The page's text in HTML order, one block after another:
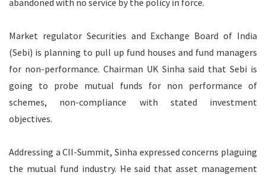
abandoned with no service by the policy in force.
Market regulator Securities and Exchange Board of India
(Sebi) is planning to pull up fund houses and fund managers
for non-performance. Chairman UK Sinha said that Sebi is
going to probe mutual funds for non performance of
schemes, non-compliance with stated investment
objectives.
Addressing a CII-Summit, Sinha expressed concerns plaguing
the mutual fund industry. He said that asset management